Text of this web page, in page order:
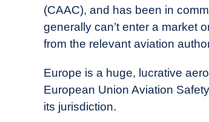
(CAAC), and has been in
generally can’t enter a market
from the relevant aviation
Europe is a huge, lucrative
European Union Aviation
its jurisdiction.